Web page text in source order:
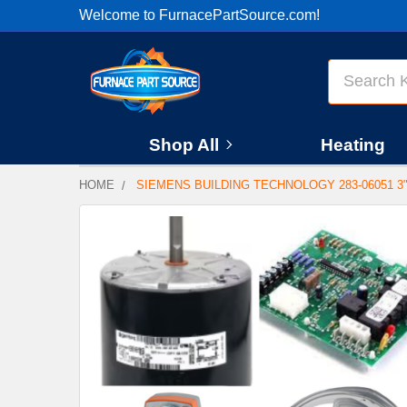
Welcome to FurnacePartSource.com!
Shop All Heating
HOME SIEMENS BUILDING TECHNOLOGY 283-06051
BOUGHT
TOGETHER:
SELECT
ALL
ADD
SELECTED